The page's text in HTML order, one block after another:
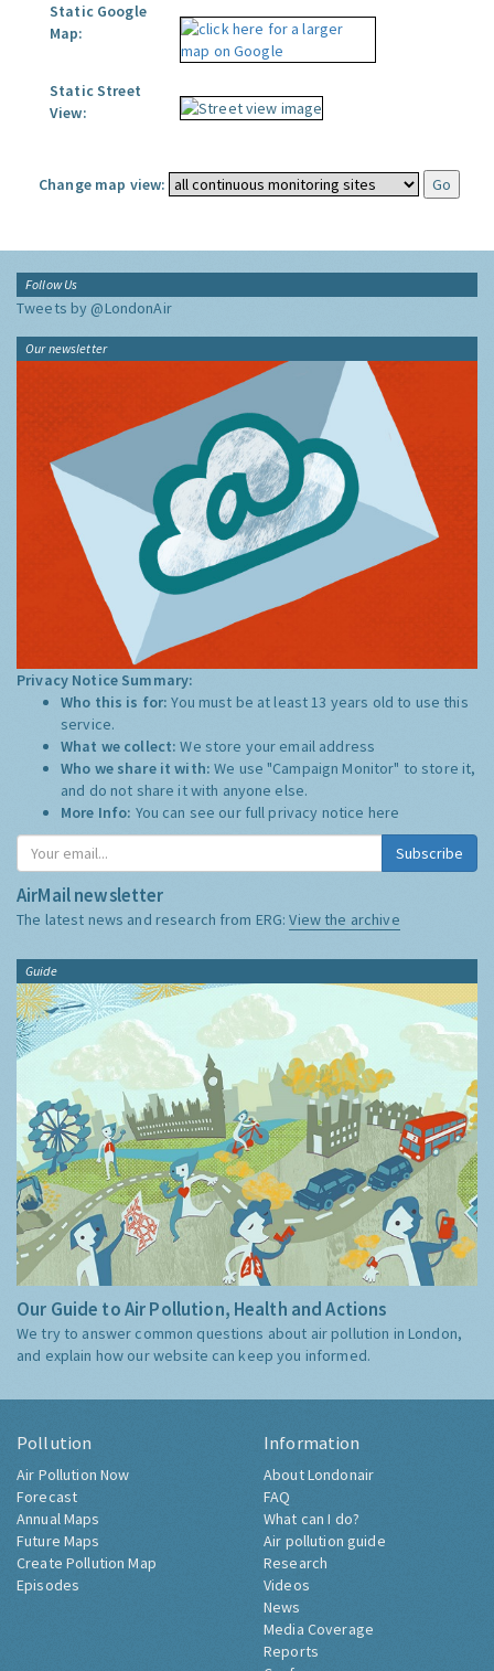
Static Google
Map:
Static Street
View:
Change map view:
Follow Us
Tweets by @LondonAir
Our newsletter
Privacy Notice Summary:
Who this is for:You must be at least 13 years old to use this
service.
What we collect:We store your email address
Who we share it with:We use "Campaign Monitor" to store it,
and do not share it with anyone else.
More Info: You can see our full privacy notice here
Subscribe
AirMail newsletter
The latest news and research from ERG:View the archive
Guide
Our Guide to Air Pollution, Health and Actions
We try to answer common questions about air pollution in London,
and explain how our website can keep you informed.
Pollution
Air Pollution Now
Forecast
Annual Maps
Future Maps
Create Pollution Map
Episodes
Information
About Londonair
FAQ
What can I do?
Air pollution guide
Research
Videos
News
Media Coverage
Reports